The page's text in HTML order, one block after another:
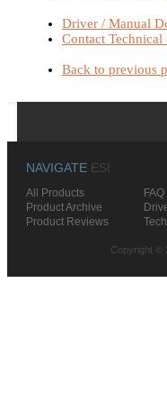
Driver / Manual
Contact Technical
Back to previous
NAVIGATE ESI
All Products
Product Archive
Product Reviews
Copyright ©